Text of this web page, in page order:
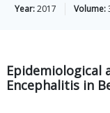
Year:2017 Volume:
Epidemiological
Encephalitis in